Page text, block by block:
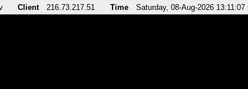
Client 216.73.217.51 Time Saturday, 08-Aug-2026 13:11:07